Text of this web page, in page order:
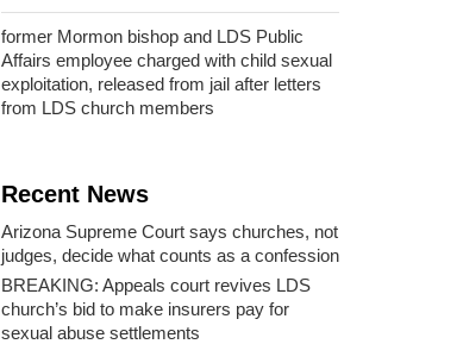
former Mormon bishop and LDS Public
Affairs employee charged with child sexual
exploitation, released from jail after letters
from LDS church members
Recent News
Arizona Supreme Court says churches, not
judges, decide what counts as a confession
BREAKING: Appeals court revives LDS
church’s bid to make insurers pay for
sexual abuse settlements